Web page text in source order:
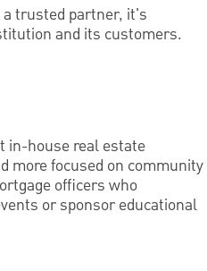
a trusted partner, it's
and its customers.
in-house real estate
more focused on community
officers who
or sponsor educational